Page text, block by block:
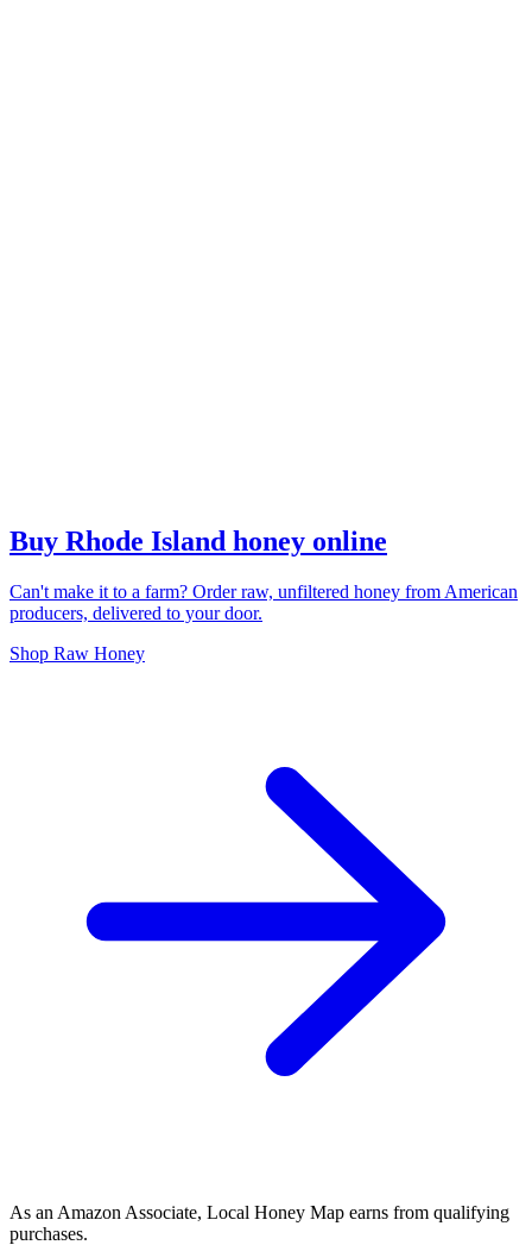
Buy Rhode Island honey online
Can't make it to a farm? Order raw, unfiltered honey from American
producers, delivered to your door.
Shop Raw Honey
As an Amazon Associate, Local Honey Map earns from qualifying
purchases.